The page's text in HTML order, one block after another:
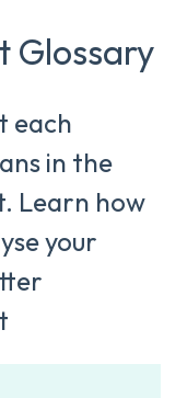
Glossary
each
in the
Learn how
your